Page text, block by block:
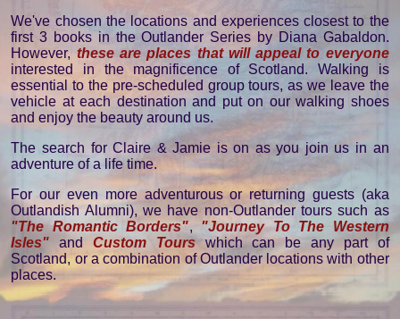
We've chosen the locations and experiences closest to the
first 3 books in the Outlander Series by Diana Gabaldon.
However, these are places that will appeal to everyone
interested in the magnificence of Scotland. Walking is
essential to the pre-scheduled group tours, as we leave the
vehicle at each destination and put on our walking shoes
and enjoy the beauty around us.
The search for Claire & Jamie is on as you join us in an
adventure of a life time.
For our even more adventurous or returning guests (aka
Outlandish Alumni), we have non-Outlander tours such as
"The Romantic Borders","Journey To The Western
Isles" andCustom Tourswhich can be any part of
Scotland, or a combination of Outlander locations with other
places.